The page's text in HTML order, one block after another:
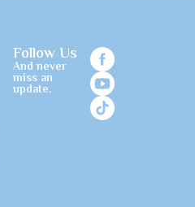
Follow Us
And never
miss an
update.